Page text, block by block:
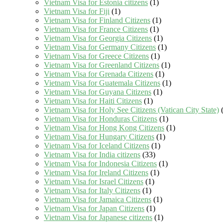
Vietnam Visa for Estonia citizens (1)
Vietnam Visa for Fiji (1)
Vietnam Visa for Finland Citizens (1)
Vietnam Visa for France Citizens (1)
Vietnam Visa for Georgia Citizens (1)
Vietnam Visa for Germany Citizens (1)
Vietnam Visa for Greece Citizens (1)
Vietnam Visa for Greenland Citizens (1)
Vietnam Visa for Grenada Citizens (1)
Vietnam Visa for Guatemala Citizens (1)
Vietnam Visa for Guyana Citizens (1)
Vietnam Visa for Haiti Citizens (1)
Vietnam Visa for Holy See Citizens (Vatican City State)
Vietnam Visa for Honduras Citizens (1)
Vietnam Visa for Hong Kong Citizens (1)
Vietnam Visa for Hungary Citizens (1)
Vietnam Visa for Iceland Citizens (1)
Vietnam Visa for India citizens (33)
Vietnam Visa for Indonesia Citizens (1)
Vietnam Visa for Ireland Citizens (1)
Vietnam Visa for Israel Citizens (1)
Vietnam Visa for Italy Citizens (1)
Vietnam Visa for Jamaica Citizens (1)
Vietnam Visa for Japan Citizens (1)
Vietnam Visa for Japanese citizens (1)